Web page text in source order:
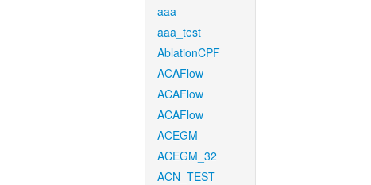
aaa
aaa_test
AblationCPF
ACAFlow
ACAFlow
ACAFlow
ACEGM
ACEGM_32
ACN_TEST